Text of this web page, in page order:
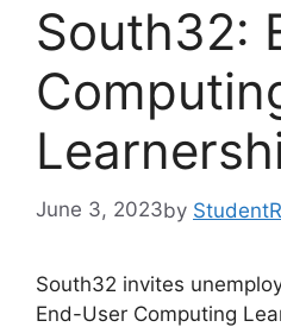
South32:
June 3, 2023by
South32 invites
End-User Computing